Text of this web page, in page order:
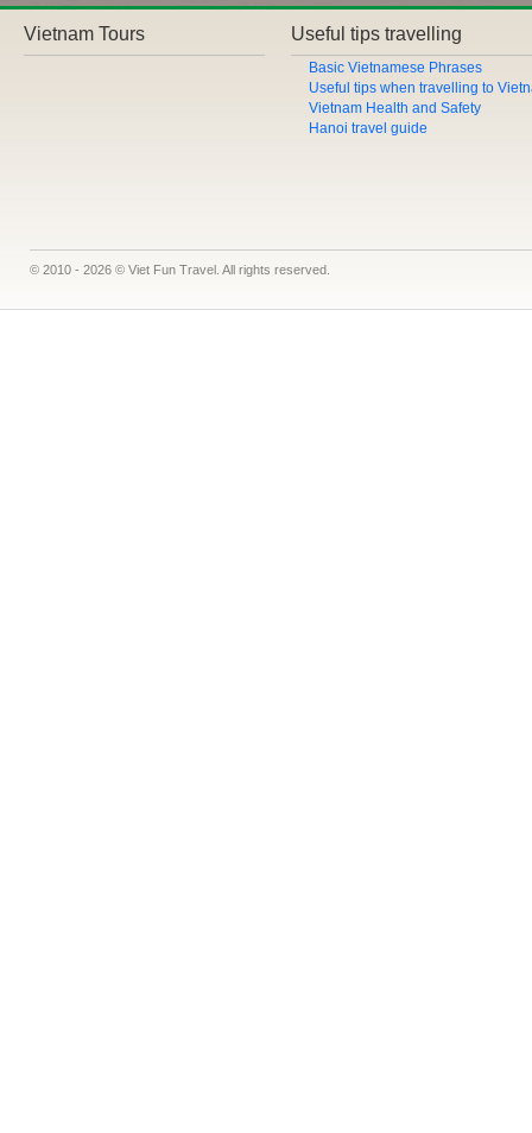
Vietnam Tours Useful tips travelling
Basic Vietnamese Phrases
Useful tips when travelling to
Vietnam Health and Safety
Hanoi travel guide
© 2010 - 2026 © Viet Fun Travel. All rights reserved.